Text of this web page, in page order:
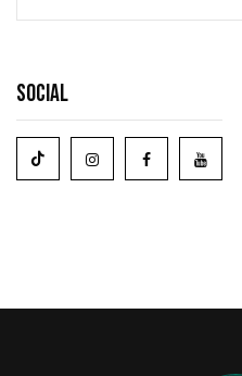
Social